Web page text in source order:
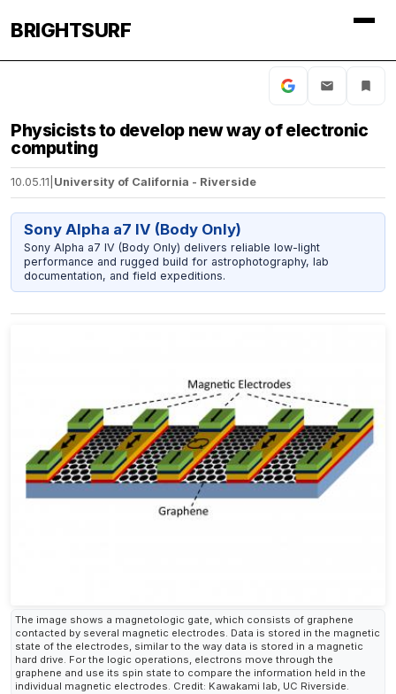
BRIGHTSURF
Physicists to develop new way of electronic
computing
10.05.11 University of California - Riverside
Sony Alpha a7 IV (Body Only)
Sony Alpha a7 IV (Body Only) delivers reliable low-light
performance and rugged build for astrophotography, lab
documentation, and field expeditions.
The image shows a magnetologic gate, which consists of graphene
contacted by several magnetic electrodes. Data is stored in the magnetic
state of the electrodes, similar to the way data is stored in a magnetic
hard drive. For the logic operations, electrons move through the
graphene and use its spin state to compare the information held in the
individual magnetic electrodes. Credit: Kawakami lab, UC Riverside.